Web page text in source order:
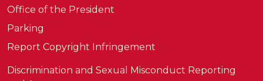
Office of the President
Parking
Report Copyright Infringement
Discrimination and Sexual Misconduct Reporting